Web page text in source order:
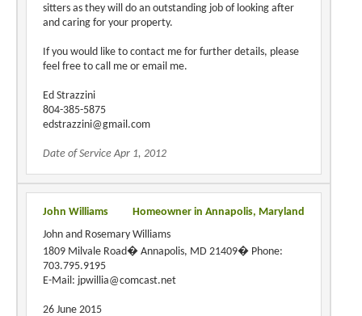
sitters as they will do an outstanding job of looking after
and caring for your property.
If you would like to contact me for further details, please
feel free to call me or email me.
Ed Strazzini
804-385-5875
edstrazzini@gmail.com
Date of Service Apr 1, 2012
John Williams
Homeowner in Annapolis, Maryland
John and Rosemary Williams
1809 Milvale Road� Annapolis, MD 21409� Phone:
703.795.9195
E-Mail: jpwillia@comcast.net
26 June 2015